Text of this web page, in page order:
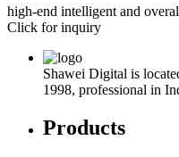
high-end intelligent and
Click for inquiry
Shawei Digital is
1998, professional in
Products